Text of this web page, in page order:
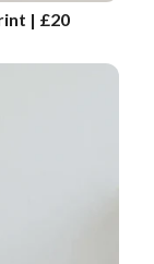
| £20